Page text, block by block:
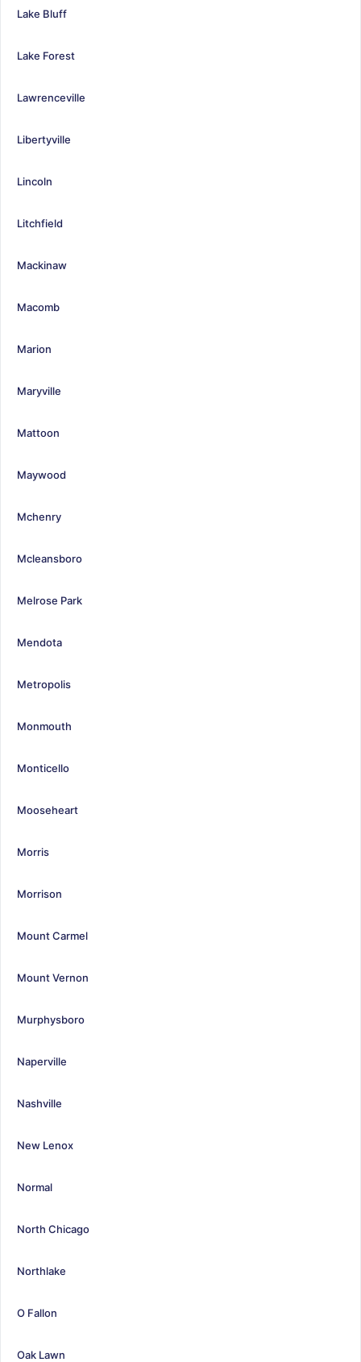
Lake Bluff
Lake Forest
Lawrenceville
Libertyville
Lincoln
Litchfield
Mackinaw
Macomb
Marion
Maryville
Mattoon
Maywood
Mchenry
Mcleansboro
Melrose Park
Mendota
Metropolis
Monmouth
Monticello
Mooseheart
Morris
Morrison
Mount Carmel
Mount Vernon
Murphysboro
Naperville
Nashville
New Lenox
Normal
North Chicago
Northlake
O Fallon
Oak Lawn